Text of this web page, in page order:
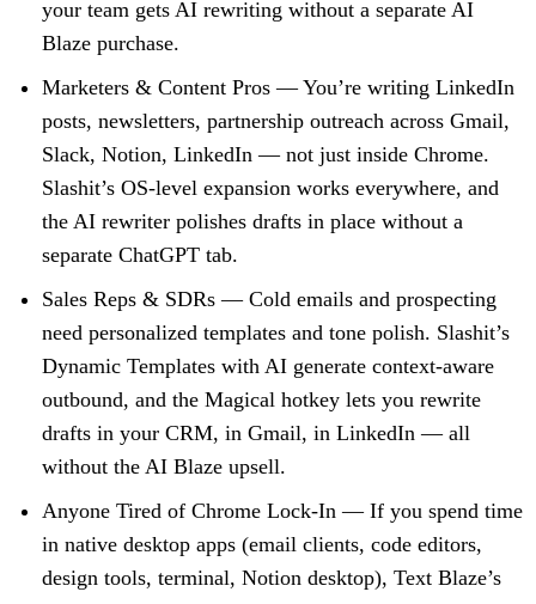
your team gets AI rewriting without a separate AI
Blaze purchase.
Marketers & Content Pros — You’re writing LinkedIn
posts, newsletters, partnership outreach across Gmail,
Slack, Notion, LinkedIn — not just inside Chrome.
Slashit’s OS-level expansion works everywhere, and
the AI rewriter polishes drafts in place without a
separate ChatGPT tab.
Sales Reps & SDRs — Cold emails and prospecting
need personalized templates and tone polish. Slashit’s
Dynamic Templates with AI generate context-aware
outbound, and the Magical hotkey lets you rewrite
drafts in your CRM, in Gmail, in LinkedIn — all
without the AI Blaze upsell.
Anyone Tired of Chrome Lock-In — If you spend time
in native desktop apps (email clients, code editors,
design tools, terminal, Notion desktop), Text Blaze’s